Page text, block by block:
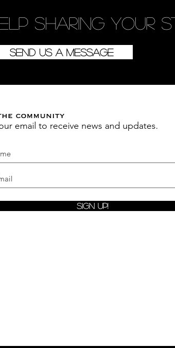
sharing your
Send us a message
community
email to receive news and updates.
Sign Up!